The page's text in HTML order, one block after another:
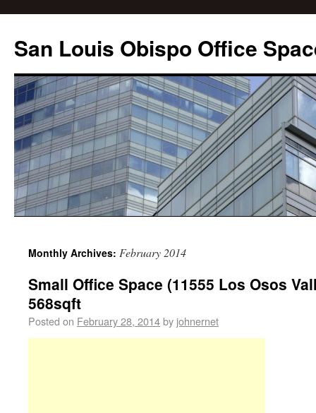
San Louis Obispo Office
Monthly Archives: February 2014
Small Office Space (11555 Los Osos
568sqft
Posted on February 28, 2014by johnernet